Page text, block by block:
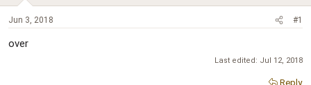
t
r
Jun 3, 2018 #1
over
Last edited: Jul 12, 2018
Reply